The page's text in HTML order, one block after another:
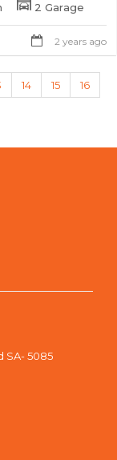
2 Garage
2 years ago
14 15
16
SA- 5085